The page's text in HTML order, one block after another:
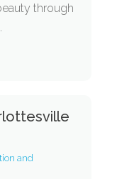
through
and